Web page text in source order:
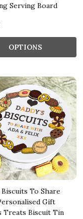
Serving Board
OPTIONS
Biscuits To Share
Gift
Treats Biscuit Tin